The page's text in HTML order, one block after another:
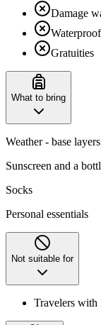
Damage
Gratuities
What to bring
Weather - base layers
Sunscreen and a
Socks
Personal essentials
Not suitable for
Travelers